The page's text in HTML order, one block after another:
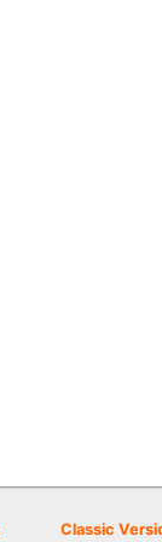
Classic